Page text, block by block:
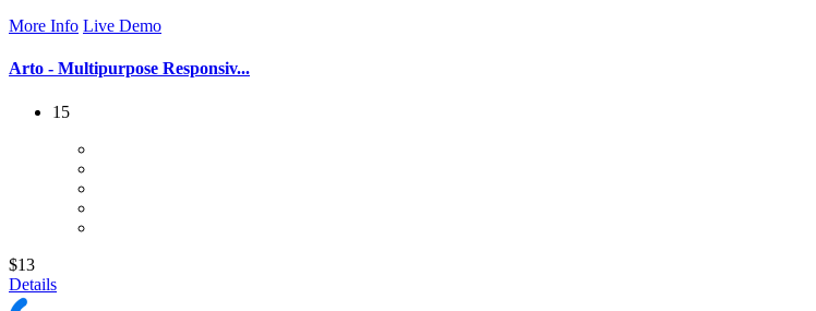
More Info Live Demo
Arto - Multipurpose Responsiv...
15
$13
Details